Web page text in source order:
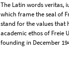
The Latin words veritas,
which frame the seal of
stand for the values that
academic ethos of Freie
founding in December